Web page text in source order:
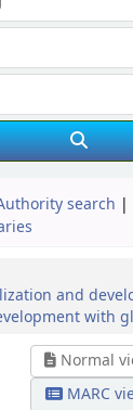
search
and
with
Normal
MARC